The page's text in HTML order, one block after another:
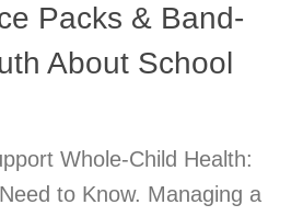
Packs & Band-
About School
Whole-Child Health:
to Know. Managing a